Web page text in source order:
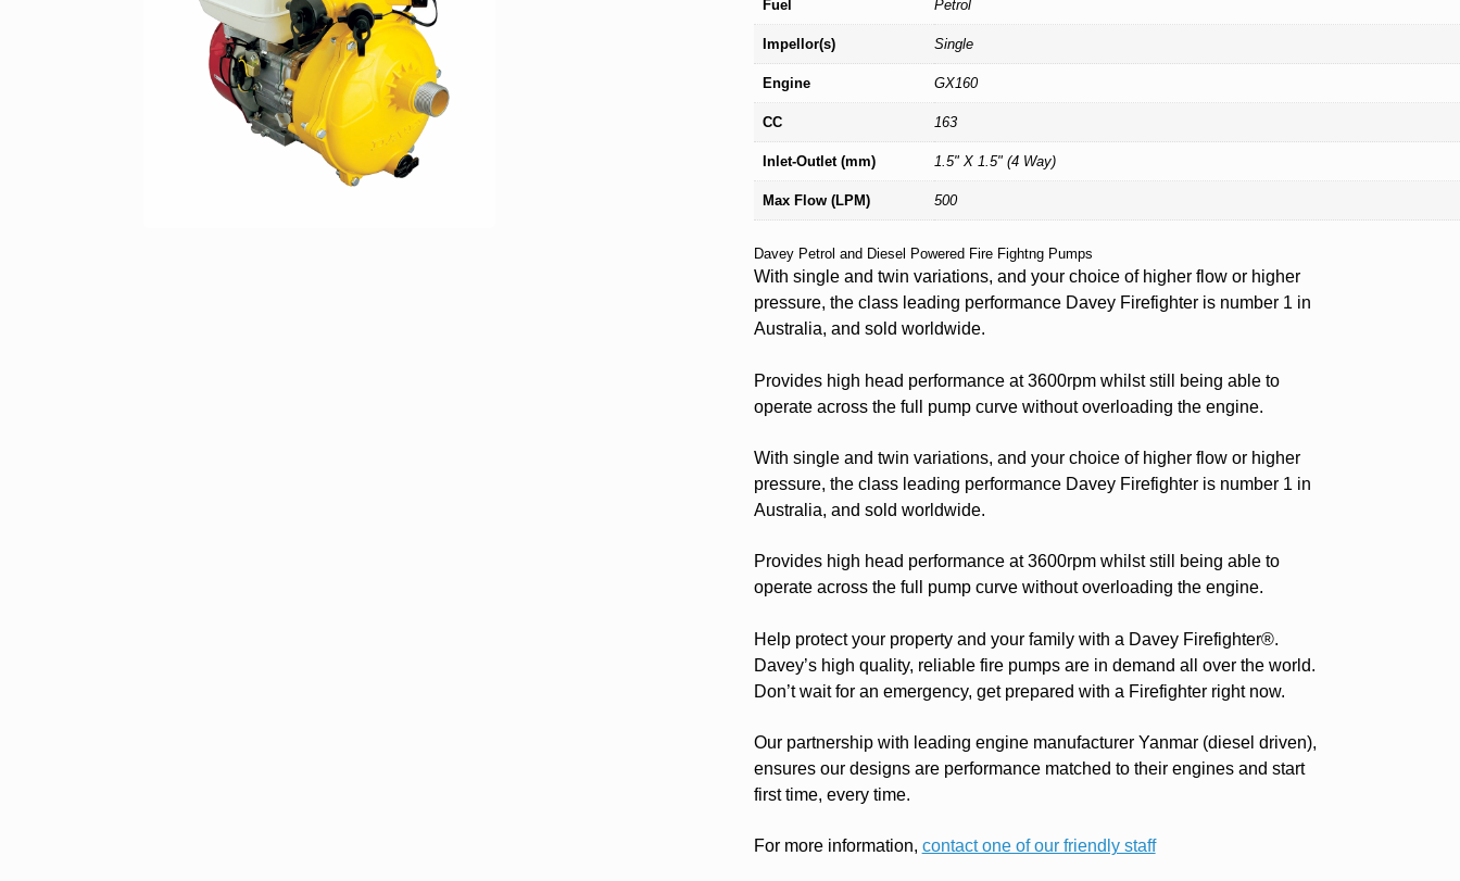
Fuel Petrol
Impellor(s) Single
Engine GX160
CC 163
Inlet-Outlet (mm) 1.5" X 1.5" (4 Way)
Max Flow (LPM) 500
Davey Petrol and Diesel Powered Fire Fightng Pumps
With single and twin variations, and your choice of higher flow or higher
pressure, the class leading performance Davey Firefighter is number 1 in
Australia, and sold worldwide.
Provides high head performance at 3600rpm whilst still being able to
operate across the full pump curve without overloading the engine.
With single and twin variations, and your choice of higher flow or higher
pressure, the class leading performance Davey Firefighter is number 1 in
Australia, and sold worldwide.
Provides high head performance at 3600rpm whilst still being able to
operate across the full pump curve without overloading the engine.
Help protect your property and your family with a Davey Firefighter®.
Davey’s high quality, reliable fire pumps are in demand all over the world.
Don’t wait for an emergency, get prepared with a Firefighter right now.
Our partnership with leading engine manufacturer Yanmar (diesel driven),
ensures our designs are performance matched to their engines and start
first time, every time.
For more information, contact one of our friendly staff